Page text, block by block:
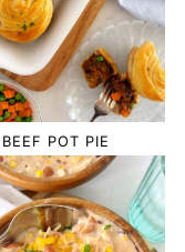
BEEF POT PIE